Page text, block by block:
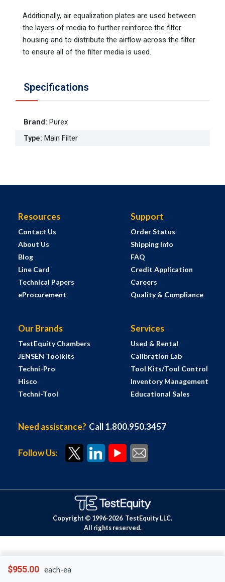
$955.00 each-ea
Additionally, air equalization plates are used between
the layers of media to further reinforce the filter
housing and to distribute the airflow across the filter
to ensure all of the filter media is used.
Specifications
Brand: Purex
Type: Main Filter
Resources
Contact Us
About Us
Blog
Line Card
Technical Papers
eProcurement
Support
Order Status
Shipping Info
FAQ
Credit Application
Careers
Quality & Compliance
Our Brands
TestEquity Chambers
JENSEN Toolkits
Techni-Pro
Hisco
Techni-Tool
Services
Used & Rental
Calibration Lab
Tool Kits/Tool Control
Inventory Management
Educational Sales
Need assistance? Call 1.800.950.3457
Follow Us:
Copyright © 1996-2026 TestEquity LLC.
All rights reserved.